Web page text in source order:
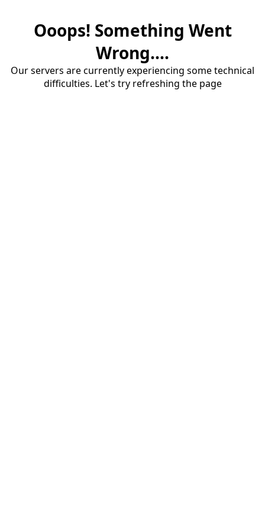
Ooops! Something Went
Wrong....
Our servers are currently experiencing some technical
difficulties. Let's try refreshing the page